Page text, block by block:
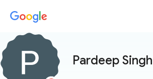
Pardeep Singh